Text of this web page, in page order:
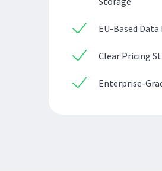
EU-Based Data
Clear Pricing
Enterprise-